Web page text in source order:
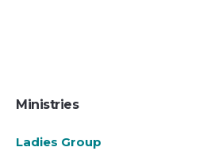
Ministries
Ladies Group